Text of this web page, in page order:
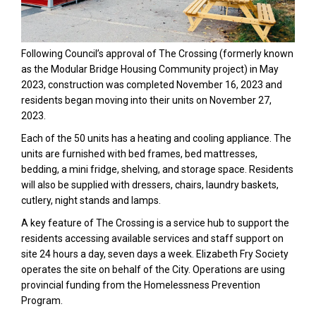
Following Council’s approval of The Crossing (formerly known
as the Modular Bridge Housing Community project) in May
2023, construction was completed November 16, 2023 and
residents began moving into their units on November 27,
2023.
Each of the 50 units has a heating and cooling appliance. The
units are furnished with bed frames, bed mattresses,
bedding, a mini fridge, shelving, and storage space. Residents
will also be supplied with dressers, chairs, laundry baskets,
cutlery, night stands and lamps.
A key feature of The Crossing is a service hub to support the
residents accessing available services and staff support on
site 24 hours a day, seven days a week. Elizabeth Fry Society
operates the site on behalf of the City. Operations are using
provincial funding from the Homelessness Prevention
Program.